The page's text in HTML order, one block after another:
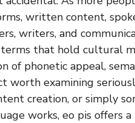
written content,
writers, and
that hold cultural
of phonetic appeal,
worth examining
creation, or simply
works, eo pis offers a